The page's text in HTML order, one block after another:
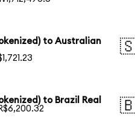
to Australian
to Brazil Real